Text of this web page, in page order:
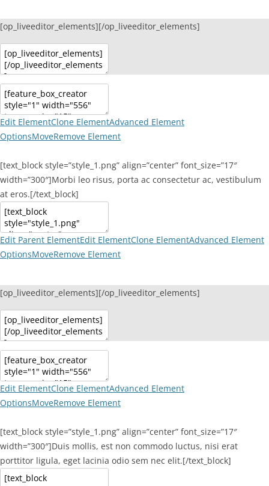
[op_liveeditor_elements][/op_liveeditor_elements]
Edit ElementClone ElementAdvanced Element
OptionsMoveRemove Element
[text_block style=”style_1.png” align=”center” font_size=”17″
width=”300″]Morbi leo risus, porta ac consectetur ac, vestibulum
at eros.[/text_block]
Edit Parent ElementEdit ElementClone ElementAdvanced Element
OptionsMoveRemove Element
[op_liveeditor_elements][/op_liveeditor_elements]
Edit ElementClone ElementAdvanced Element
OptionsMoveRemove Element
[text_block style=”style_1.png” align=”center” font_size=”17″
width=”300″]Duis mollis, est non commodo luctus, nisi erat
porttitor ligula, eget lacinia odio sem nec elit.[/text_block]